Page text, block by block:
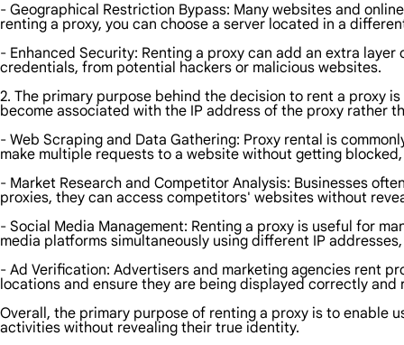
- Geographical Restriction Bypass: Many websites and
renting a proxy, you can choose a server located in a
- Enhanced Security: Renting a proxy can add an extra
credentials, from potential hackers or malicious websites.
2. The primary purpose behind the decision to rent a proxy
become associated with the IP address of the proxy rather
- Web Scraping and Data Gathering: Proxy rental is
make multiple requests to a website without getting
- Market Research and Competitor Analysis: Businesses
proxies, they can access competitors' websites without
- Social Media Management: Renting a proxy is useful for
media platforms simultaneously using different IP
- Ad Verification: Advertisers and marketing agencies rent
locations and ensure they are being displayed correctly
Overall, the primary purpose of renting a proxy is to enable
activities without revealing their true identity.